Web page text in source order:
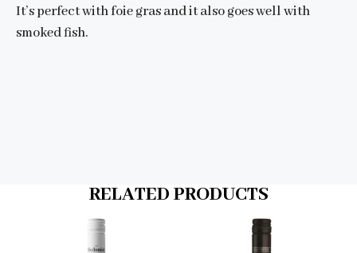
It’s perfect with foie gras and it also goes well with
smoked fish.
RELATED PRODUCTS